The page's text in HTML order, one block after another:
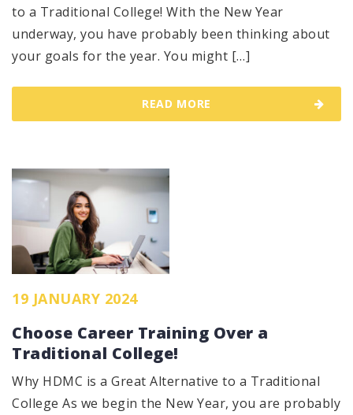
to a Traditional College! With the New Year
underway, you have probably been thinking about
your goals for the year. You might […]
READ MORE
19 JANUARY 2024
Choose Career Training Over a
Traditional College!
Why HDMC is a Great Alternative to a Traditional
College As we begin the New Year, you are probably